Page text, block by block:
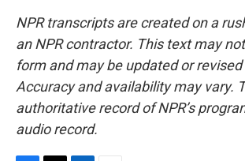
NPR transcripts are created on a
an NPR contractor. This text may
form and may be updated or
Accuracy and availability may vary.
authoritative record of NPR’s
audio record.